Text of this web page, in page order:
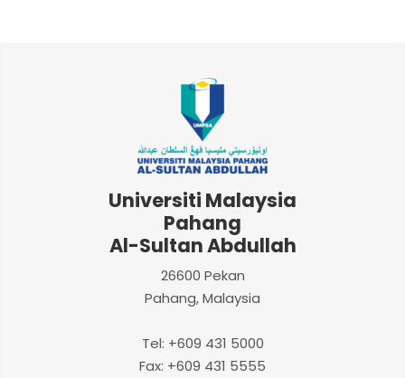
Universiti Malaysia
Pahang
Al-Sultan Abdullah
26600 Pekan
Pahang, Malaysia
Tel: +609 431 5000
Fax: +609 431 5555